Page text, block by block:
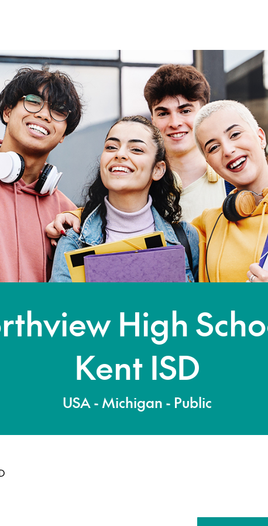
High
Kent ISD
USA - Michigan - Public